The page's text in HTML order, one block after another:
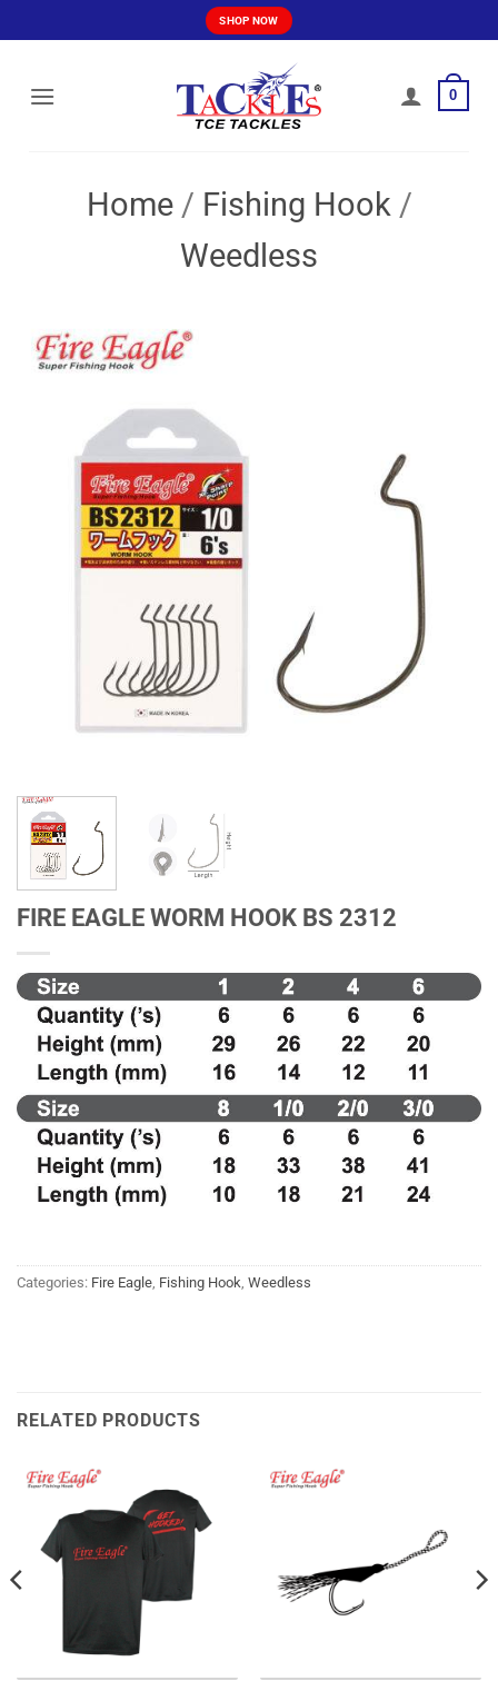
to
SHOP NOW
0
Home / Fishing Hook /
Weedless
FIRE EAGLE WORM HOOK BS 2312
Categories: Fire Eagle Fishing Hook Weedless
RELATED PRODUCTS